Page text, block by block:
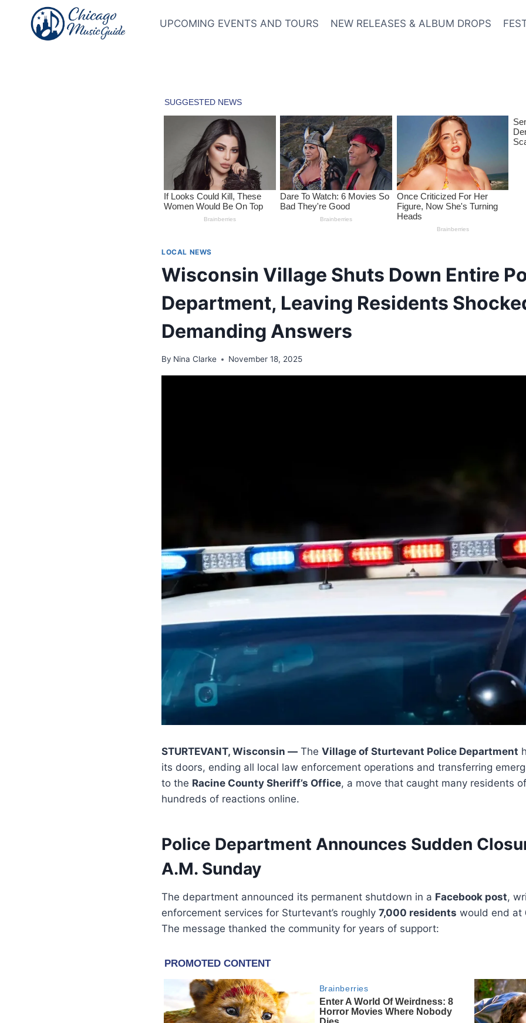
content
UPCOMING EVENTS AND TOURS NEW RELEASES & ALBUM DROPS
LOCAL NEWS
Wisconsin Village Shuts Down Entire
Department, Leaving Residents
Demanding Answers
By Nina Clarke November 18, 2025
STURTEVANT, Wisconsin — The Village of Sturtevant Police Department
its doors, ending all local law enforcement operations and transferring
to the Racine County Sheriff’s Office, a move that caught many residents
hundreds of reactions online.
Police Department Announces Sudden
A.M. Sunday
The department announced its permanent shutdown in a Facebook post,
enforcement services for Sturtevant’s roughly 7,000 residents would end at
The message thanked the community for years of support: